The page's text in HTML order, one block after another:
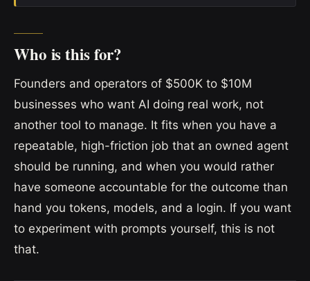
Who is this for?
Founders and operators of $500K to $10M
businesses who want AI doing real work, not
another tool to manage. It fits when you have a
repeatable, high-friction job that an owned agent
should be running, and when you would rather
have someone accountable for the outcome than
hand you tokens, models, and a login. If you want
to experiment with prompts yourself, this is not
that.